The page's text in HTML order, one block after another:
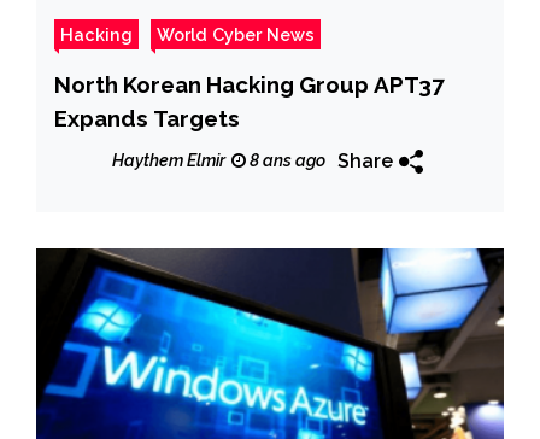
Hacking World Cyber News
North Korean Hacking Group APT37
Expands Targets
Haythem Elmir 8 ans ago Share